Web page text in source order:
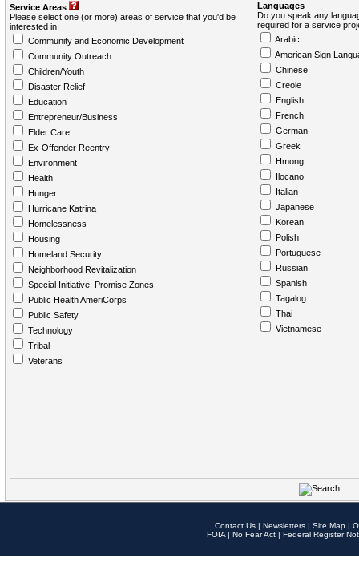
Service Areas
Please select one (or more) areas of service that you'd be
interested in:
Community and Economic Development
Community Outreach
Children/Youth
Disaster Relief
Education
Entrepreneur/Business
Elder Care
Ex-Offender Reentry
Environment
Health
Hunger
Hurricane Katrina
Homelessness
Housing
Homeland Security
Neighborhood Revitalization
Special Initiative: Promise Zones
Public Health AmeriCorps
Public Safety
Technology
Tribal
Veterans
Languages
Do you speak any
required for a service
Arabic
American Sign
Chinese
Creole
English
French
German
Greek
Hmong
Ilocano
Italian
Japanese
Korean
Polish
Portuguese
Russian
Spanish
Tagalog
Thai
Vietnamese
Contact Us | Newsletters | Site Map |
FOIA | No Fear Act | Federal Register